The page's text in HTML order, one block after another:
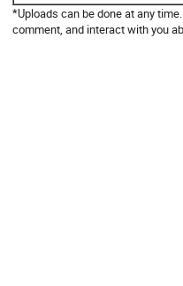
*Uploads can be done at any
comment, and interact with you